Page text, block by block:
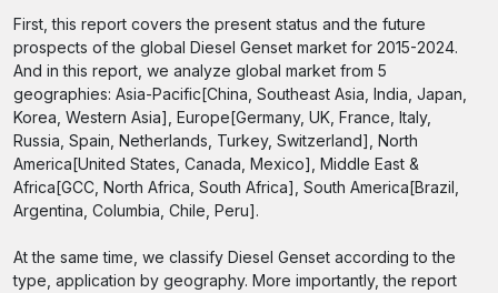
First, this report covers the present status and the future
prospects of the global Diesel Genset market for 2015-2024.
And in this report, we analyze global market from 5
geographies: Asia-Pacific[China, Southeast Asia, India, Japan,
Korea, Western Asia], Europe[Germany, UK, France, Italy,
Russia, Spain, Netherlands, Turkey, Switzerland], North
America[United States, Canada, Mexico], Middle East &
Africa[GCC, North Africa, South Africa], South America[Brazil,
Argentina, Columbia, Chile, Peru].
At the same time, we classify Diesel Genset according to the
type, application by geography. More importantly, the report